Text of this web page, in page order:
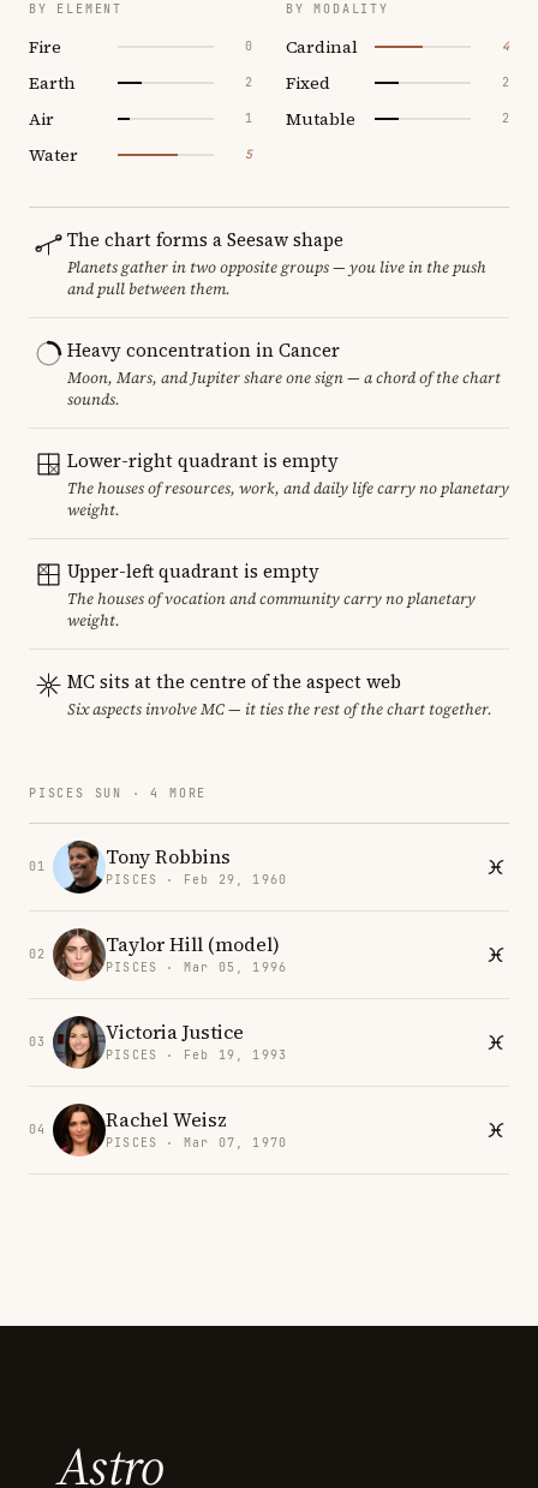
BY ELEMENT
Fire 0
Earth 2
Air 1
Water 5
BY MODALITY
Cardinal 4
Fixed 2
Mutable 2
The chart forms a Seesaw shape
Planets gather in two opposite groups — you live in the push
and pull between them.
Heavy concentration in Cancer
Moon, Mars, and Jupiter share one sign — a chord of the chart
sounds.
Lower-right quadrant is empty
The houses of resources, work, and daily life carry no planetary
weight.
Upper-left quadrant is empty
The houses of vocation and community carry no planetary
weight.
MC sits at the centre of the aspect web
Six aspects involve MC — it ties the rest of the chart together.
PISCES SUN · 4 MORE
01 Tony Robbins
PISCES · Feb 29, 1960
02 Taylor Hill (model)
PISCES · Mar 05, 1996
03 Victoria Justice
PISCES · Feb 19, 1993
04 Rachel Weisz
PISCES · Mar 07, 1970
Astro